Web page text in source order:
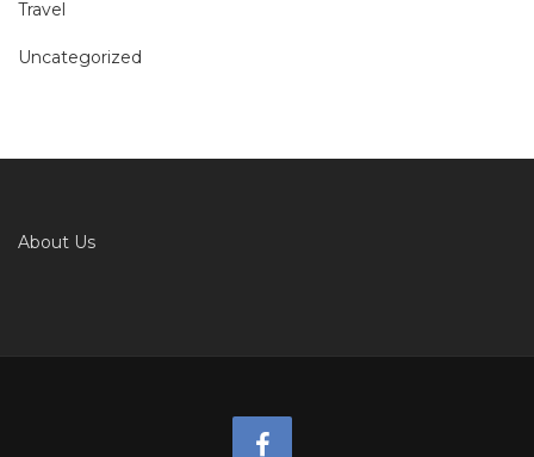
Travel
Uncategorized
About Us